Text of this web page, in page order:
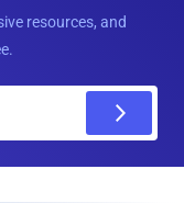
resources, and